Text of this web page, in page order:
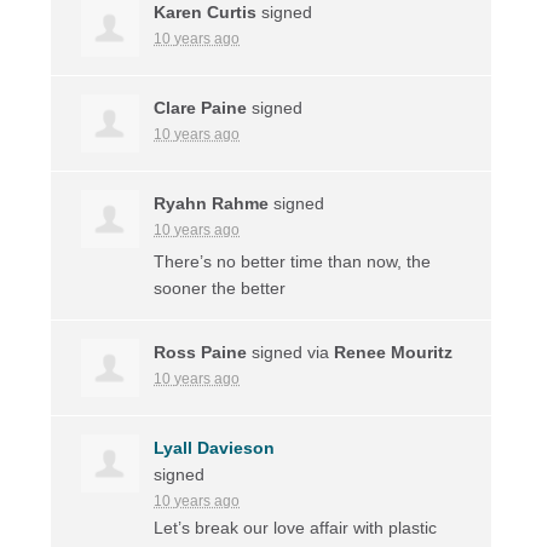
Karen Curtis signed
10 years ago
Clare Paine signed
10 years ago
Ryahn Rahme signed
10 years ago
There’s no better time than now, the
sooner the better
Ross Paine signed via Renee Mouritz
10 years ago
Lyall Davieson
signed
10 years ago
Let’s break our love affair with plastic